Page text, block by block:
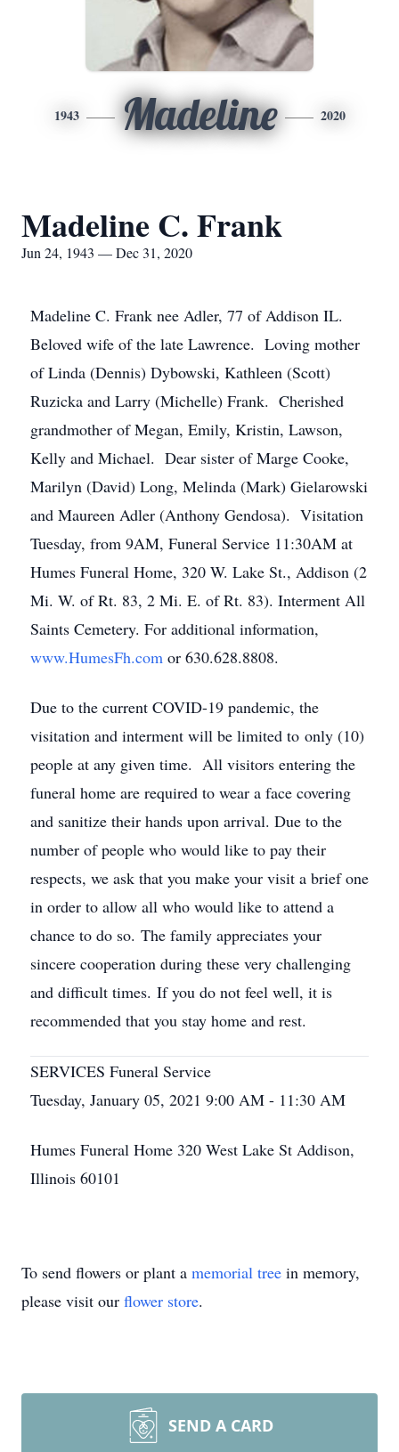
1943 Madeline 2020
Madeline C. Frank
Jun 24, 1943 — Dec 31, 2020
Madeline C. Frank nee Adler, 77 of Addison IL.
Beloved wife of the late Lawrence. Loving mother
of Linda (Dennis) Dybowski, Kathleen (Scott)
Ruzicka and Larry (Michelle) Frank. Cherished
grandmother of Megan, Emily, Kristin, Lawson,
Kelly and Michael. Dear sister of Marge Cooke,
Marilyn (David) Long, Melinda (Mark) Gielarowski
and Maureen Adler (Anthony Gendosa). Visitation
Tuesday, from 9AM, Funeral Service 11:30AM at
Humes Funeral Home, 320 W. Lake St., Addison (2
Mi. W. of Rt. 83, 2 Mi. E. of Rt. 83). Interment All
Saints Cemetery. For additional information,
www.HumesFh.com or 630.628.8808.
Due to the current COVID-19 pandemic, the
visitation and interment will be limited to only (10)
people at any given time. All visitors entering the
funeral home are required to wear a face covering
and sanitize their hands upon arrival. Due to the
number of people who would like to pay their
respects, we ask that you make your visit a brief one
in order to allow all who would like to attend a
chance to do so. The family appreciates your
sincere cooperation during these very challenging
and difficult times. If you do not feel well, it is
recommended that you stay home and rest.
SERVICES Funeral Service
Tuesday, January 05, 2021 9:00 AM - 11:30 AM
Humes Funeral Home 320 West Lake St Addison,
Illinois 60101
To send flowers or plant a memorial tree in memory,
please visit our flower store.
SEND A CARD